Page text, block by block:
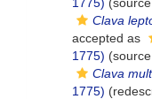
Clava
accepted as
1775)
Clava
1775)